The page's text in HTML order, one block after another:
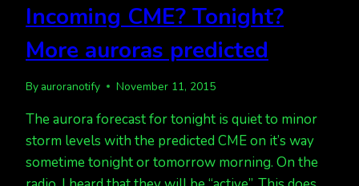
5
POSSIBLE
Incoming CME? Tonight?
More auroras predicted
By auroranotify November 11, 2015
The aurora forecast for tonight is quiet to minor
storm levels with the predicted CME on it’s way
sometime tonight or tomorrow morning. On the